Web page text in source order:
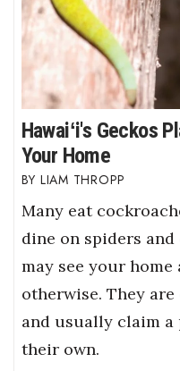
Hawaiʻi's Geckos
Your Home
LIAM THROPP
Many eat
dine on spiders
may see your home
otherwise. They
and usually claim a
their own.